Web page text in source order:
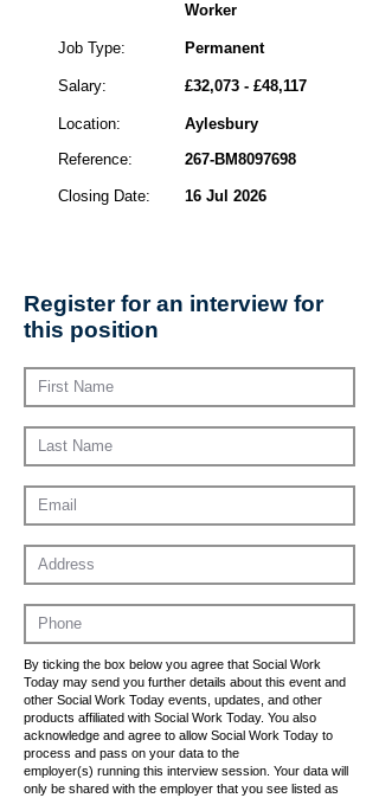
Worker
Job Type:
Salary:
Location:
Reference:
Closing Date:
Permanent
£32,073 - £48,117
Aylesbury
267-BM8097698
16 Jul 2026
Register for an interview for
this position
By ticking the box below you agree that Social Work
Today may send you further details about this event and
other Social Work Today events, updates, and other
products affiliated with Social Work Today. You also
acknowledge and agree to allow Social Work Today to
process and pass on your data to the
employer(s) running this interview session. Your data will
only be shared with the employer that you see listed as